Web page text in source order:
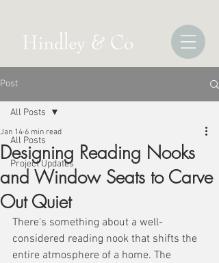
Post
All Posts
Project Updates
All Posts
Designing Reading Nooks
and Window Seats to Carve
Out Quiet
Jan 14 6 min read
There's something about a well-
considered reading nook that shifts the
entire atmosphere of a home. The